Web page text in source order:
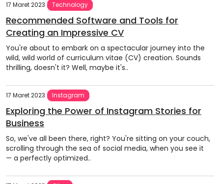
17 Maret 2023 Technology
Recommended Software and Tools for
Creating an Impressive CV
You're about to embark on a spectacular journey into the
wild, wild world of curriculum vitae (CV) creation. Sounds
thrilling, doesn't it? Well, maybe it's..
17 Maret 2023 Instagram
Exploring the Power of Instagram Stories for
Business
So, we've all been there, right? You're sitting on your couch,
scrolling through the sea of social media, when you see it
— a perfectly optimized..